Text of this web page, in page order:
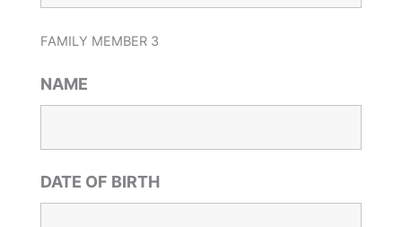
FAMILY MEMBER 3
NAME
DATE OF BIRTH